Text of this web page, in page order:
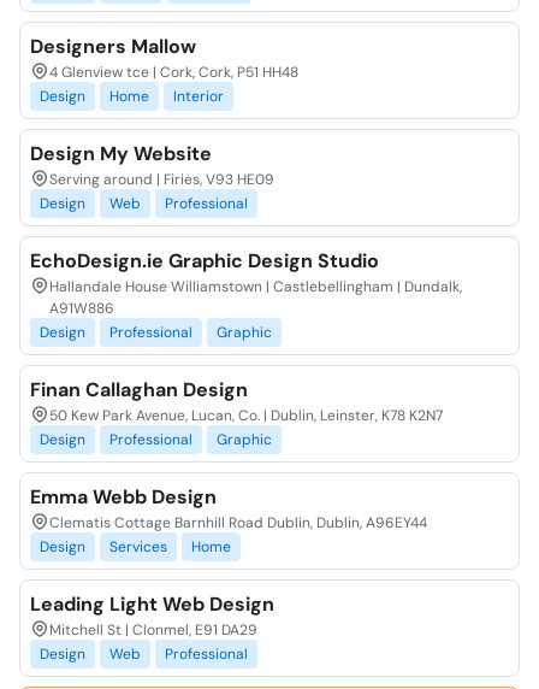
Designers Mallow
4 Glenview tce | Cork, Cork, P51 HH48
Design
Home Interior
Design My Website
Serving around | Firies, V93 HE09
Design
Web Professional
EchoDesign.ie Graphic Design Studio
Hallandale House Williamstown | Castlebellingham | Dundalk,
A91W886
Design
Professional Graphic
Finan Callaghan Design
50 Kew Park Avenue, Lucan, Co. | Dublin, Leinster, K78 K2N7
Design
Professional Graphic
Emma Webb Design
Clematis Cottage Barnhill Road Dublin, Dublin, A96EY44
Design
Services Home
Leading Light Web Design
Mitchell St | Clonmel, E91 DA29
Design
Web Professional